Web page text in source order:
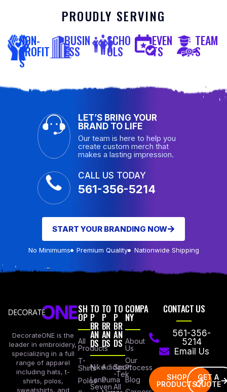
PROUDLY SERVING
NON-
PROFIT
S
BUSIN
ESS
SCHO
OLS
EVEN
TS
TEAM
S
LET’S BRING YOUR
BRAND TO LIFE
Our team is here to help you
create custom merch that
makes a lasting impression.
CALL US TODAY
561-356-5214
START YOUR BRANDING NOW
No Minimums Premium Quality Nationwide Shipping
DecorateONE is the
leader in embroidery,
specializing in a full
range of apparel
including hats, t-
shirts, polos,
sweatshirts, and
SH
OP
All
Products
T-
Shirts
Polos
TO
P
BR
AN
DS
Nike
Lane
Seven
TO
P
BR
AN
DS
Adidas
Puma
TO
P
BR
AN
DS
Sport
-Tek
All
COMPA
NY
About
Us
Our
Process
Blog
CONTACT US
561-356-
5214
Email Us
SHOP
PRODUCTS
GET A
QUOTE